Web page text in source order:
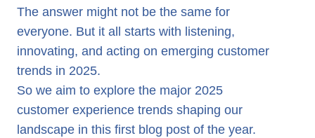
Why is Gen-AI Gaining Momentum?
The answer might not be the same for
everyone. But it all starts with listening,
innovating, and acting on emerging customer
trends in 2025.
So we aim to explore the major 2025
customer experience trends shaping our
landscape in this first blog post of the year.